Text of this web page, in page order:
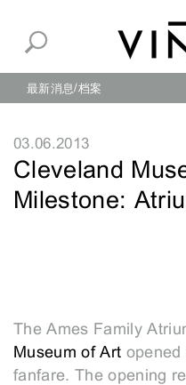
最新消息 档案
03.06.2013
Cleveland
Milestone:
The Ames Family
Museum of Art opened
fanfare. The opening